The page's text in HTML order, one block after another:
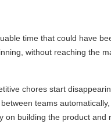
time that could have
without reaching the
chores start
teams
building the product and